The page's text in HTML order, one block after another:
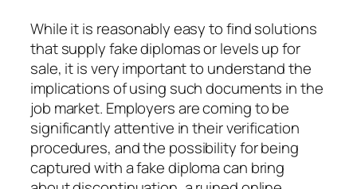
While it is reasonably easy to find solutions
that supply fake diplomas or levels up for
sale, it is very important to understand the
implications of using such documents in the
job market. Employers are coming to be
significantly attentive in their verification
procedures, and the possibility for being
captured with a fake diploma can bring